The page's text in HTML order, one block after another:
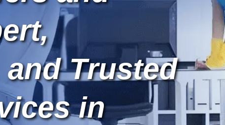
Trusted
in